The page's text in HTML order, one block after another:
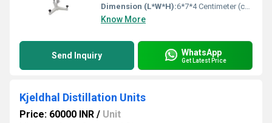
Dimension (L*W*H):6*7*4 Centimeter (cm)
Know More
Send Inquiry WhatsApp
Get Latest Price
Kjeldhal Distillation Units
Price: 60000 INR / Unit